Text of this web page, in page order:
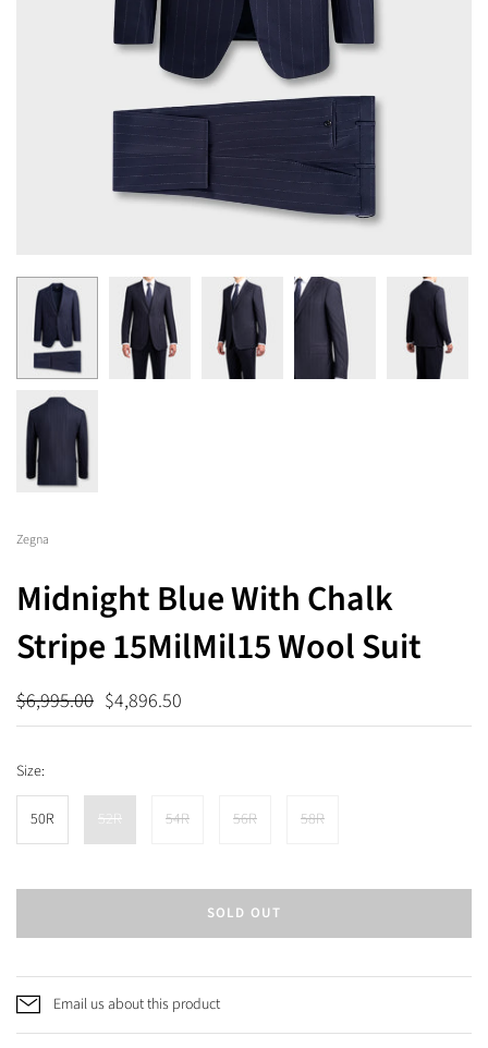
Zegna
Midnight Blue With Chalk
Stripe 15MilMil15 Wool Suit
$6,995.00 $4,896.50
Size:
50R 52R 54R 56R 58R
SOLD OUT
Email us about this product